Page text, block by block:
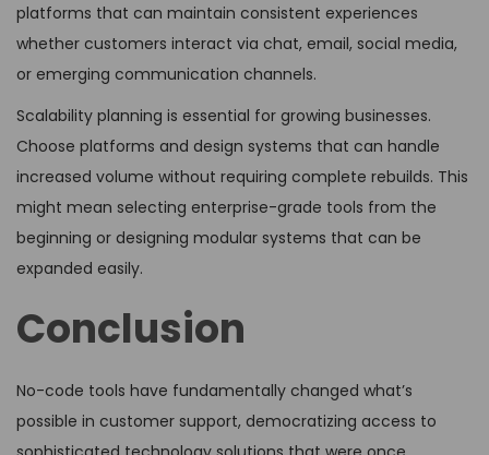
platforms that can maintain consistent experiences
whether customers interact via chat, email, social media,
or emerging communication channels.
Scalability planning is essential for growing businesses.
Choose platforms and design systems that can handle
increased volume without requiring complete rebuilds. This
might mean selecting enterprise-grade tools from the
beginning or designing modular systems that can be
expanded easily.
Conclusion
No-code tools have fundamentally changed what’s
possible in customer support, democratizing access to